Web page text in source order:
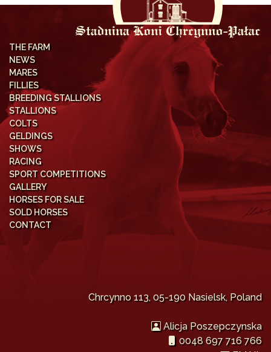
THE FARM
NEWS
MARES
FILLIES
BREEDING STALLIONS
STALLIONS
COLTS
GELDINGS
SHOWS
RACING
SPORT COMPETITIONS
GALLERY
HORSES FOR SALE
SOLD HORSES
CONTACT
Chrcynno 113, 05-190 Nasielsk, Poland
Alicja Poszepczynska
0048 697 716 766